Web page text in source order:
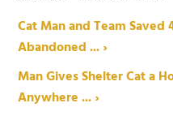
Cat Man and Team
Abandoned ... ›
Man Gives Shelter Cat a
Anywhere ... ›